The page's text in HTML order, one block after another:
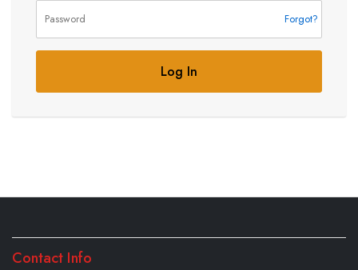
Forgot?
Log In
Contact Info